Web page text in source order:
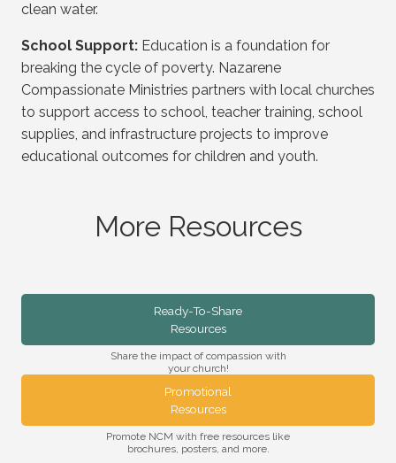
clean water.
School Support: Education is a foundation for
breaking the cycle of poverty. Nazarene
Compassionate Ministries partners with local churches
to support access to school, teacher training, school
supplies, and infrastructure projects to improve
educational outcomes for children and youth.
More Resources
Ready-To-Share
Resources
Share the impact of compassion with
your church!
Promotional
Resources
Promote NCM with free resources like
brochures, posters, and more.